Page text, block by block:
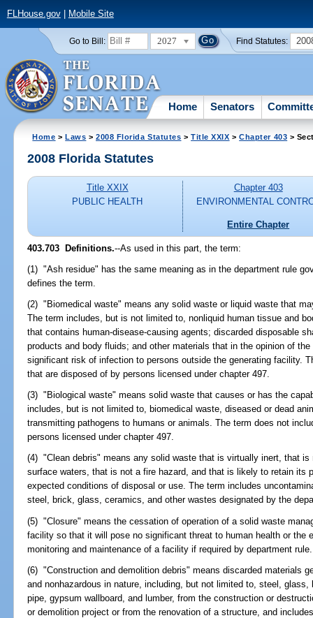
FLHouse.gov| Mobile Site
Go to Bill: 2027 Find Statutes:
Home Senators
Home >Laws >2008 Florida Statutes >Title XXIX >Chapter 403 >
2008 Florida Statutes
Title XXIX
PUBLIC HEALTH
Chapter 403
ENVIRONMENTAL
Entire Chapter
403.703 Definitions.--As used in this part, the term:
(1) "Ash residue" has the same meaning as in the department rule
defines the term.
(2) "Biomedical waste" means any solid waste or liquid waste that
The term includes, but is not limited to, nonliquid human tissue and
that contains human-disease-causing agents; discarded disposable
products and body fluids; and other materials that in the opinion of
significant risk of infection to persons outside the generating facility.
that are disposed of by persons licensed under chapter 497.
(3) "Biological waste" means solid waste that causes or has the
includes, but is not limited to, biomedical waste, diseased or dead
transmitting pathogens to humans or animals. The term does not
persons licensed under chapter 497.
(4) "Clean debris" means any solid waste that is virtually inert, that is
surface waters, that is not a fire hazard, and that is likely to retain its
expected conditions of disposal or use. The term includes
steel, brick, glass, ceramics, and other wastes designated by the
(5) "Closure" means the cessation of operation of a solid waste
facility so that it will pose no significant threat to human health or the
monitoring and maintenance of a facility if required by department rule.
(6) "Construction and demolition debris" means discarded materials
and nonhazardous in nature, including, but not limited to, steel,
pipe, gypsum wallboard, and lumber, from the construction or
or demolition project or from the renovation of a structure, and